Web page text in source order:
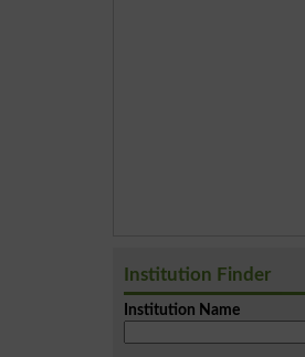
Institution Finder
Institution Name